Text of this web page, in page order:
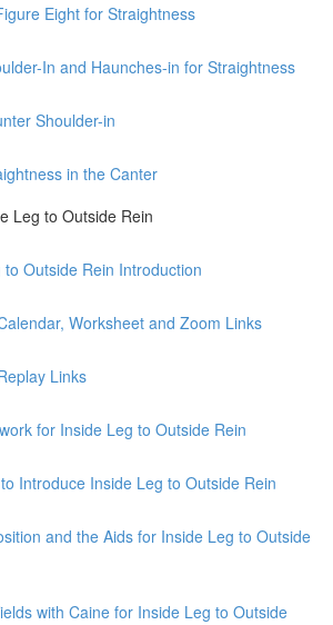
Eight for Straightness
In and Haunches-in for Straightness
Shoulder-in
in the Canter
Leg to Outside Rein
to Outside Rein Introduction
Worksheet and Zoom Links
Links
for Inside Leg to Outside Rein
Introduce Inside Leg to Outside Rein
and the Aids for Inside Leg to Outside
with Caine for Inside Leg to Outside